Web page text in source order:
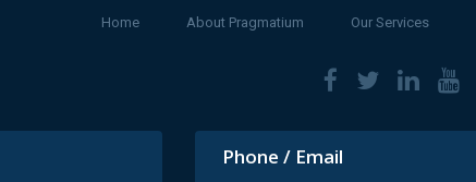
Home About Pragmatium Our Services
Phone / Email